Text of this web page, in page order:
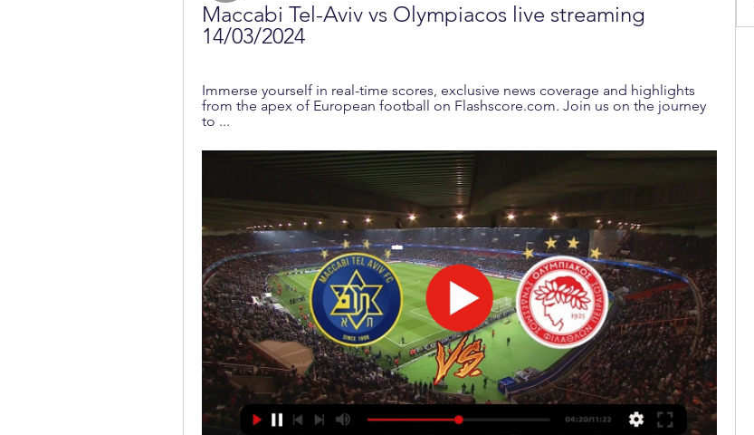
Maccabi Tel-Aviv vs Olympiacos live streaming
14/03/2024
Immerse yourself in real-time scores, exclusive news coverage and highlights
from the apex of European football on Flashscore.com. Join us on the journey
to ...